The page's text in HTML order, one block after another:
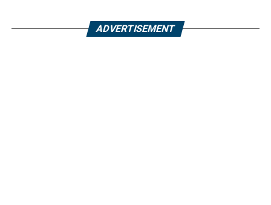
ADVERTISEMENT